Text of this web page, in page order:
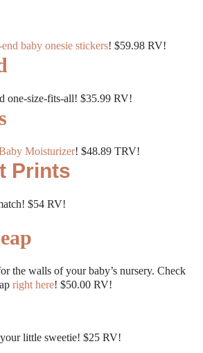
baby onesie stickers! $59.98 RV!
one-size-fits-all! $35.99 RV!
Moisturizer! $48.89 TRV!
Prints
$54 RV!
the walls of your baby’s nursery. Check
right here! $50.00 RV!
little sweetie! $25 RV!